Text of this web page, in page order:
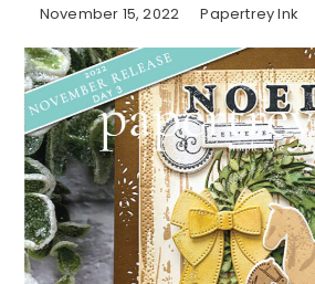
November 15, 2022 Papertrey Ink